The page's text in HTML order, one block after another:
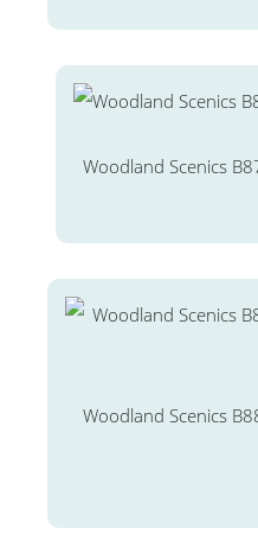
Woodland Scenics
Woodland Scenics